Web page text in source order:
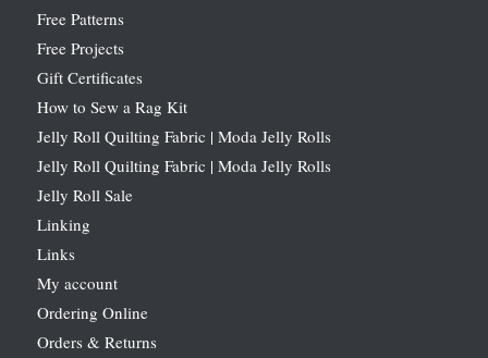
Free Patterns
Free Projects
Gift Certificates
How to Sew a Rag Kit
Jelly Roll Quilting Fabric | Moda Jelly Rolls
Jelly Roll Quilting Fabric | Moda Jelly Rolls
Jelly Roll Sale
Linking
Links
My account
Ordering Online
Orders & Returns